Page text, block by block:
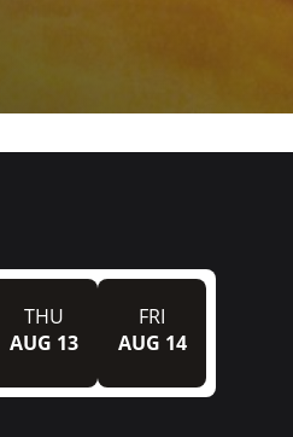
THU
AUG 13
FRI
AUG 14